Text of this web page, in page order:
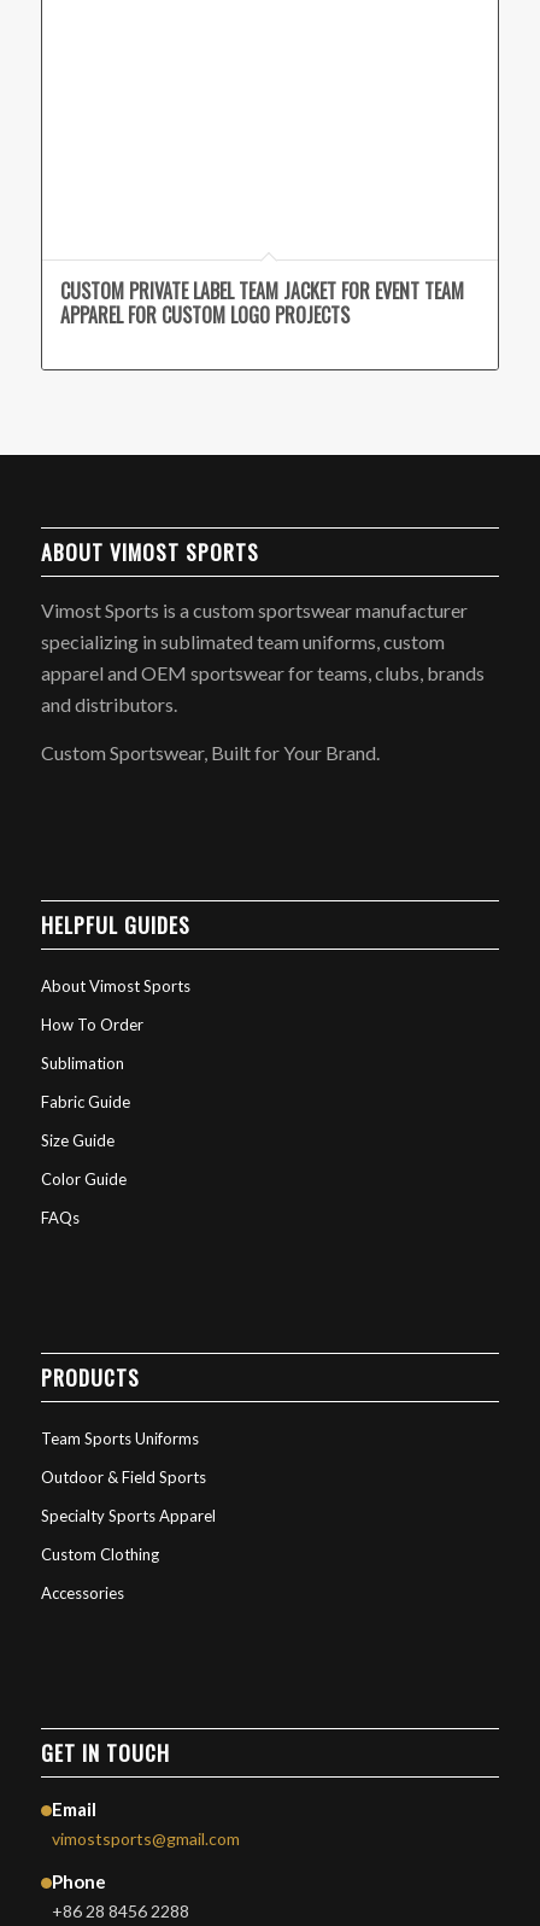
CUSTOM PRIVATE LABEL TEAM JACKET FOR EVENT TEAM
APPAREL FOR CUSTOM LOGO PROJECTS
ABOUT VIMOST SPORTS
Vimost Sports is a custom sportswear manufacturer
specializing in sublimated team uniforms, custom
apparel and OEM sportswear for teams, clubs, brands
and distributors.
Custom Sportswear, Built for Your Brand.
HELPFUL GUIDES
About Vimost Sports
How To Order
Sublimation
Fabric Guide
Size Guide
Color Guide
FAQs
PRODUCTS
Team Sports Uniforms
Outdoor & Field Sports
Specialty Sports Apparel
Custom Clothing
Accessories
GET IN TOUCH
Email
vimostsports@gmail.com
Phone
+86 28 8456 2288